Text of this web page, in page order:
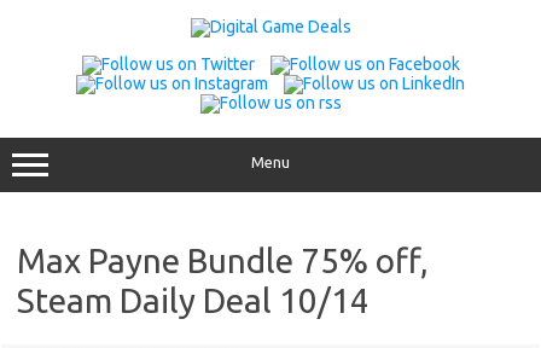
Menu
Max Payne Bundle 75% off,
Steam Daily Deal 10/14